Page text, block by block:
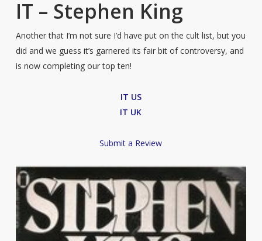
IT – Stephen King
Another that I’m not sure I’d have put on the cult list, but you
did and we guess it’s garnered its fair bit of controversy, and
is now completing our top ten!
IT US
IT UK
Submit a Review